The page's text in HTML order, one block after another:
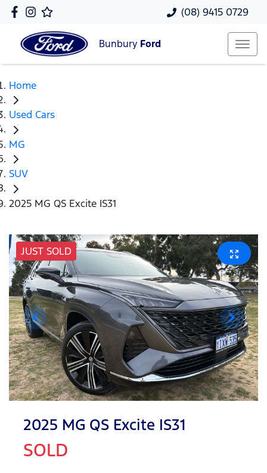
(08) 9415 0729
Bunbury Ford
Home
Used Cars
MG
SUV
2025 MG QS Excite IS31
JUST SOLD
2025 MG QS Excite IS31
SOLD